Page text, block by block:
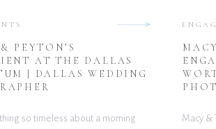
so timeless about a morning
PEYTON’S
AT THE DALLAS
| DALLAS WEDDING
Macy &